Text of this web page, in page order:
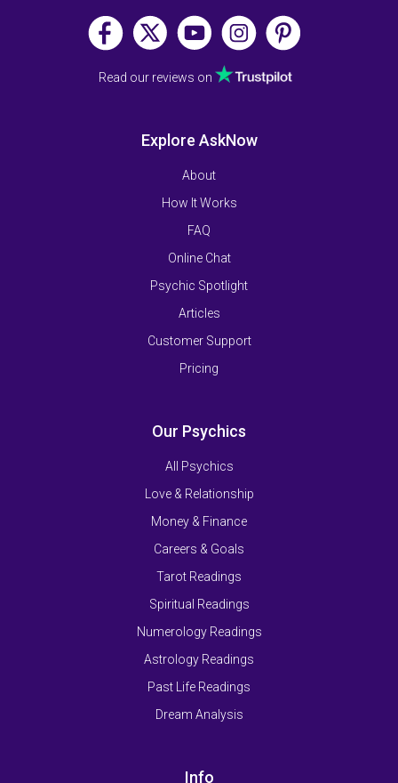
Read our reviews on
Explore AskNow
About
How It Works
FAQ
Online Chat
Psychic Spotlight
Articles
Customer Support
Pricing
Our Psychics
All Psychics
Love & Relationship
Money & Finance
Careers & Goals
Tarot Readings
Spiritual Readings
Numerology Readings
Astrology Readings
Past Life Readings
Dream Analysis
Info